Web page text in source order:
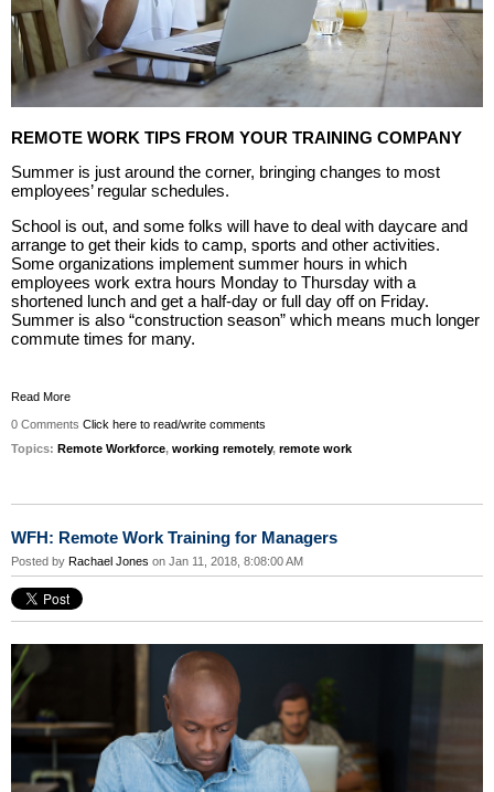
REMOTE WORK TIPS FROM YOUR TRAINING COMPANY
Summer is just around the corner, bringing changes to most
employees’ regular schedules.
School is out, and some folks will have to deal with daycare and
arrange to get their kids to camp, sports and other activities.
Some organizations implement summer hours in which
employees work extra hours Monday to Thursday with a
shortened lunch and get a half-day or full day off on Friday.
Summer is also “construction season” which means much longer
commute times for many.
Read More
0 Comments Click here to read/write comments
Topics: Remote Workforce, working remotely, remote work
WFH: Remote Work Training for Managers
Posted by Rachael Jones on Jan 11, 2018, 8:08:00 AM